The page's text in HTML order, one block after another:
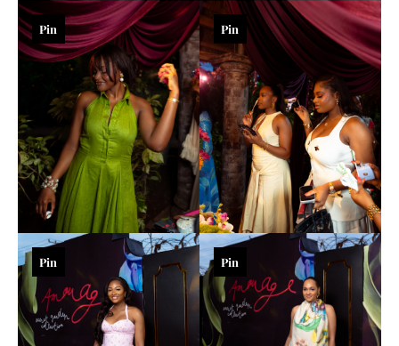
Pin Pin
Pin Pin